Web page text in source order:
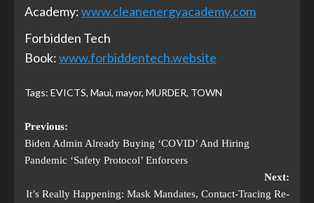
Academy:www.cleanenergyacademy.com
Forbidden Tech
Book:www.forbiddentech.website
Tags: EVICTS, Maui, mayor, MURDER, TOWN
Previous:
Biden Admin Already Buying ‘COVID’ And Hiring
Pandemic ‘Safety Protocol’ Enforcers
Next:
It’s Really Happening: Mask Mandates, Contact-Tracing Re-